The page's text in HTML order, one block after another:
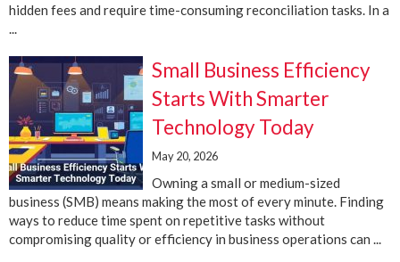
hidden fees and require time-consuming reconciliation tasks. In a
Small Business Efficiency
Starts With Smarter
Technology Today
May 20, 2026
Owning a small or medium-sized
business (SMB) means making the most of every minute. Finding
ways to reduce time spent on repetitive tasks without
compromising quality or efficiency in business operations can ...